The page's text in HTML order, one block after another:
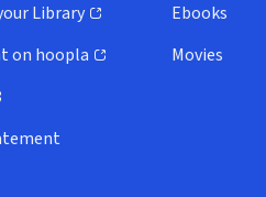
Library
on hoopla
Ebooks
Movies